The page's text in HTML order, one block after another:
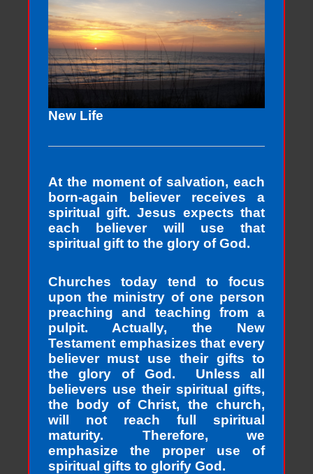
New Life
At the moment of salvation, each
born-again believer receives a
spiritual gift. Jesus expects that
each believer will use that
spiritual gift to the glory of God.
Churches today tend to focus
upon the ministry of one person
preaching and teaching from a
pulpit. Actually, the New
Testament emphasizes that every
believer must use their gifts to
the glory of God. Unless all
believers use their spiritual gifts,
the body of Christ, the church,
will not reach full spiritual
maturity. Therefore, we
emphasize the proper use of
spiritual gifts to glorify God.